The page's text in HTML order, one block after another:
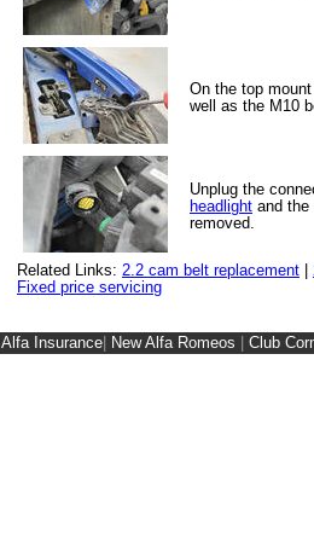
On the top
well as the M10
Unplug the
headlight and the
removed.
Related Links: 2.2 cam belt replacement
Fixed price servicing
Alfa Insurance New Alfa Romeos Club